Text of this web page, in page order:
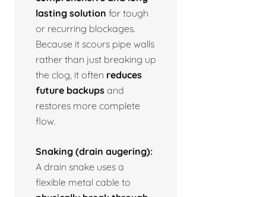
lasting solution for tough
or recurring blockages.
Because it scours pipe walls
rather than just breaking up
the clog, it often reduces
future backups and
restores more complete
flow.
Snaking (drain augering):
A drain snake uses a
flexible metal cable to